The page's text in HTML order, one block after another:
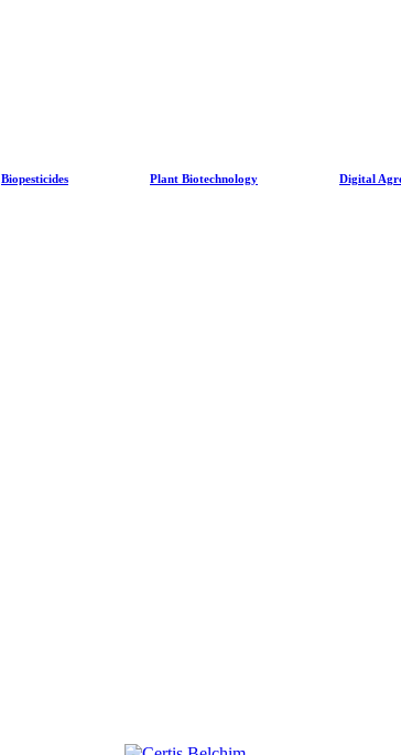
Biopesticides Plant Biotechnology Digital